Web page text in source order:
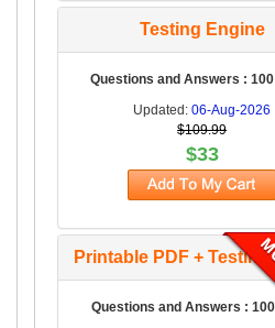
Testing Engine
Questions and Answers :
Updated:06-Aug-2026
$109.99
$33
Printable PDF +
Questions and Answers :